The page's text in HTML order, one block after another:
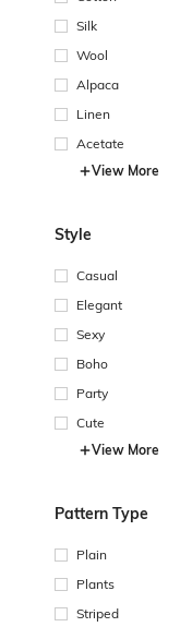
Silk
Wool
Alpaca
Linen
Acetate
View More
Style
Casual
Elegant
Sexy
Boho
Party
Cute
View More
Pattern Type
Plain
Plants
Striped